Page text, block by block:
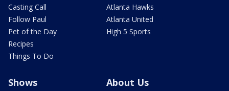
Casting Call
Follow Paul
Pet of the Day
Recipes
Things To Do
Atlanta Hawks
Atlanta United
High 5 Sports
Shows About Us